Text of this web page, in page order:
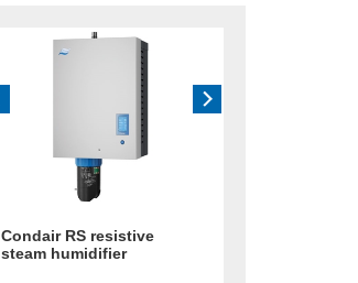
Condair RS resistive
steam humidifier